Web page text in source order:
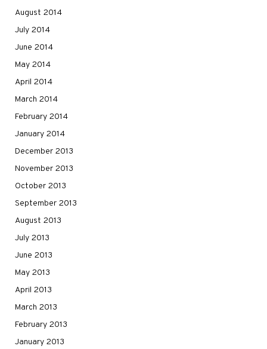
August 2014
July 2014
June 2014
May 2014
April 2014
March 2014
February 2014
January 2014
December 2013
November 2013
October 2013
September 2013
August 2013
July 2013
June 2013
May 2013
April 2013
March 2013
February 2013
January 2013